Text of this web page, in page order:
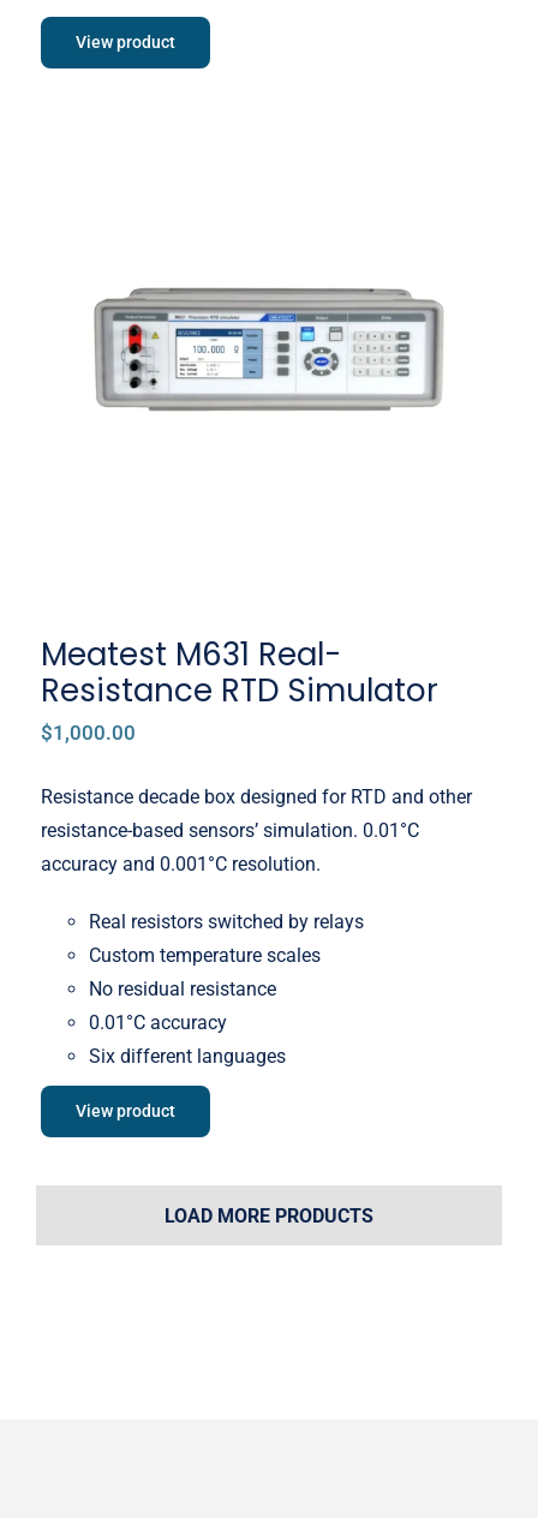
View product
Meatest M631 Real-Resistance
RTD Simulator
Meatest M631 Real-
Resistance RTD Simulator
$1,000.00
Resistance decade box designed for RTD and other
resistance-based sensors’ simulation. 0.01°C
accuracy and 0.001°C resolution.
Real resistors switched by relays
Custom temperature scales
No residual resistance
0.01°C accuracy
Six different languages
View product
LOAD MORE PRODUCTS